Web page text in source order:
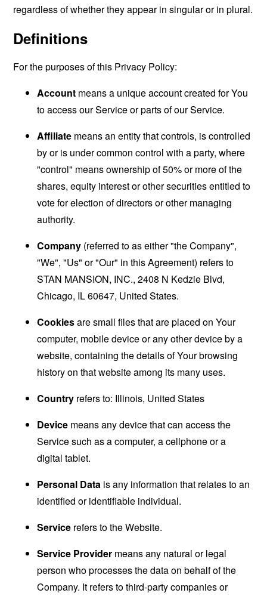
regardless of whether they appear in singular or in plural.
Definitions
For the purposes of this Privacy Policy:
Account means a unique account created for You
to access our Service or parts of our Service.
Affiliate means an entity that controls, is controlled
by or is under common control with a party, where
"control" means ownership of 50% or more of the
shares, equity interest or other securities entitled to
vote for election of directors or other managing
authority.
Company (referred to as either "the Company",
"We", "Us" or "Our" in this Agreement) refers to
STAN MANSION, INC., 2408 N Kedzie Blvd,
Chicago, IL 60647, United States.
Cookiesare small files that are placed on Your
computer, mobile device or any other device by a
website, containing the details of Your browsing
history on that website among its many uses.
Country refers to: Illinois, United States
Device means any device that can access the
Service such as a computer, a cellphone or a
digital tablet.
Personal Data is any information that relates to an
identified or identifiable individual.
Service refers to the Website.
Service Provider means any natural or legal
person who processes the data on behalf of the
Company. It refers to third-party companies or